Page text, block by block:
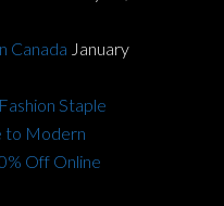
Canada January
Staple
to Modern
Off Online